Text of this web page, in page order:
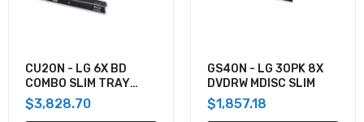
4XA0N06917 - Lenovo THINKCENTRE TINY IV
$141.65
CU20N - LG 6X BD
COMBO SLIM TRAY
9.5MM
$3,828.70
GS40N - LG 30PK 8X
DVDRW MDISC SLIM
$1,857.18